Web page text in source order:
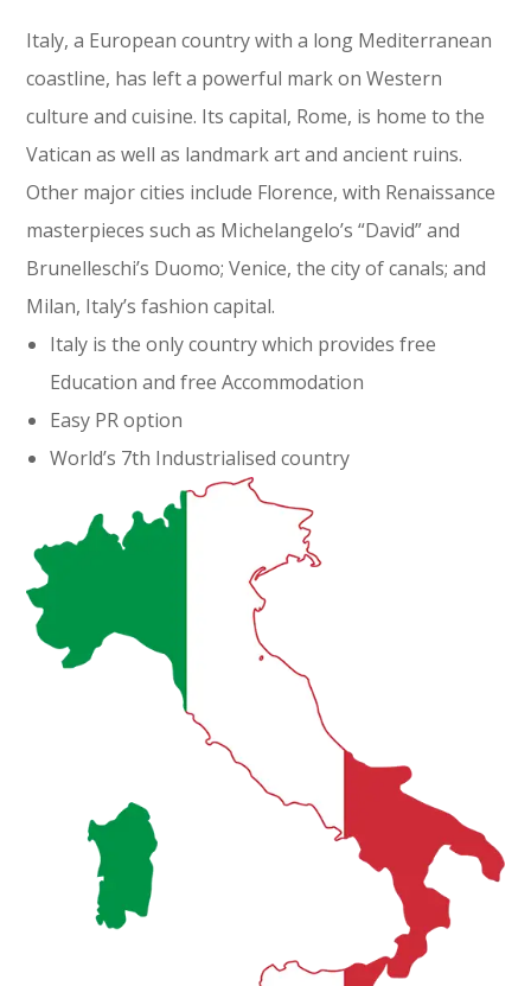
Italy, a European country with a long Mediterranean
coastline, has left a powerful mark on Western
culture and cuisine. Its capital, Rome, is home to the
Vatican as well as landmark art and ancient ruins.
Other major cities include Florence, with Renaissance
masterpieces such as Michelangelo’s “David” and
Brunelleschi’s Duomo; Venice, the city of canals; and
Milan, Italy’s fashion capital.
Italy is the only country which provides free
Education and free Accommodation
Easy PR option
World’s 7th Industrialised country